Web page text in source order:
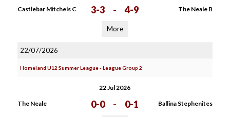
Castlebar Mitchels C 3-3 - 4-9 The Neale B
More
22/07/2026
Homeland U12 Summer League - League Group 2
22 Jul 2026
The Neale 0-0 - 0-1 Ballina Stephenites